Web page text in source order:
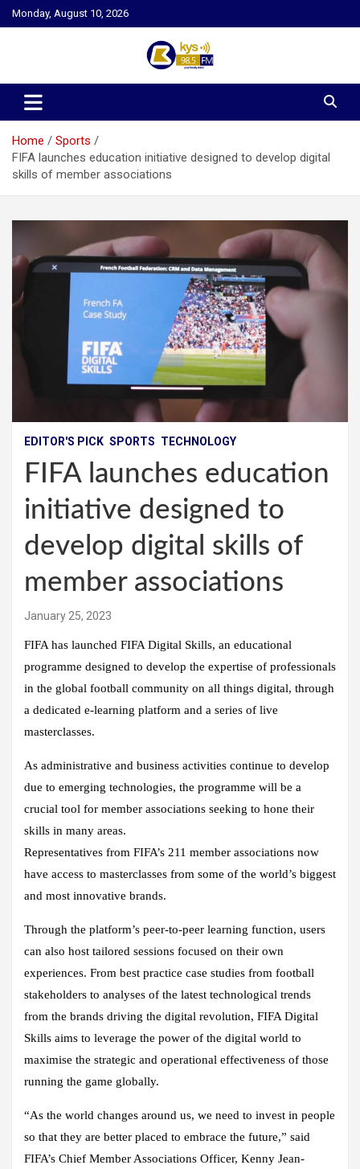
Skip
to
Monday, August 10, 2026
Kysfm
Home
Sports
FIFA launches education initiative designed to develop digital
skills of member associations
EDITOR'S PICK SPORTS TECHNOLOGY
FIFA launches education
initiative designed to
develop digital skills of
member associations
January 25, 2023
FIFA has launched FIFA Digital Skills, an educational
programme designed to develop the expertise of professionals
in the global football community on all things digital, through
a dedicated e-learning platform and a series of live
masterclasses.
As administrative and business activities continue to develop
due to emerging technologies, the programme will be a
crucial tool for member associations seeking to hone their
skills in many areas.
Representatives from FIFA’s 211 member associations now
have access to masterclasses from some of the world’s biggest
and most innovative brands.
Through the platform’s peer-to-peer learning function, users
can also host tailored sessions focused on their own
experiences. From best practice case studies from football
stakeholders to analyses of the latest technological trends
from the brands driving the digital revolution, FIFA Digital
Skills aims to leverage the power of the digital world to
maximise the strategic and operational effectiveness of those
running the game globally.
“As the world changes around us, we need to invest in people
so that they are better placed to embrace the future,” said
FIFA’s Chief Member Associations Officer, Kenny Jean-